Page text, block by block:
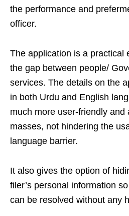
the performance and
officer.
The application is a practical
the gap between people/
services. The details on the
in both Urdu and English
much more user-friendly and
masses, not hindering the
language barrier.
It also gives the option of
filer’s personal information
can be resolved without any